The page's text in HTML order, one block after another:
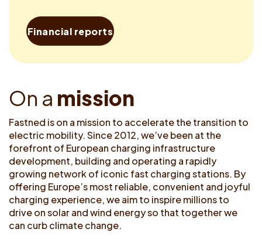
Financial reports
On a mission
Fastned is on a mission to accelerate the transition to
electric mobility. Since 2012, we’ve been at the
forefront of European charging infrastructure
development, building and operating a rapidly
growing network of iconic fast charging stations. By
offering Europe’s most reliable, convenient and joyful
charging experience, we aim to inspire millions to
drive on solar and wind energy so that together we
can curb climate change.